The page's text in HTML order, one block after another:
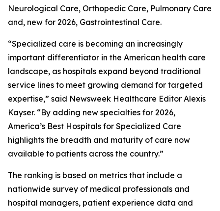
Neurological Care, Orthopedic Care, Pulmonary Care
and, new for 2026, Gastrointestinal Care.
“Specialized care is becoming an increasingly
important differentiator in the American health care
landscape, as hospitals expand beyond traditional
service lines to meet growing demand for targeted
expertise,” said Newsweek Healthcare Editor Alexis
Kayser. “By adding new specialties for 2026,
America’s Best Hospitals for Specialized Care
highlights the breadth and maturity of care now
available to patients across the country.”
The ranking is based on metrics that include a
nationwide survey of medical professionals and
hospital managers, patient experience data and